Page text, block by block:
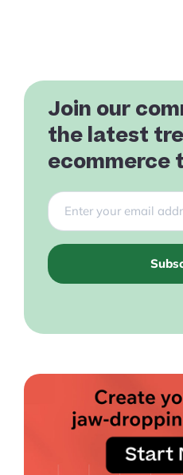
Join our
the latest
ecommerce